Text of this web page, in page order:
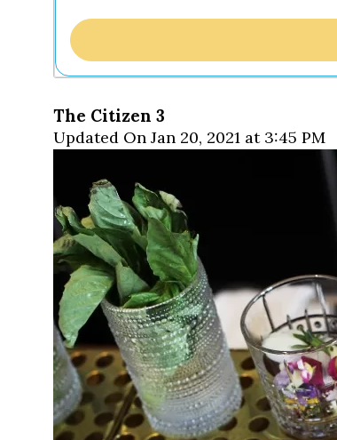
The Citizen 3
Updated On Jan 20, 2021 at 3:45 PM